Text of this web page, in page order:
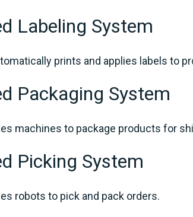
Labeling System
prints and applies labels to
Packaging System
machines to package products for
Picking System
robots to pick and pack orders.